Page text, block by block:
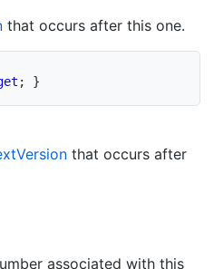
that occurs after this one.
; }
Versionthat occurs after
associated with this